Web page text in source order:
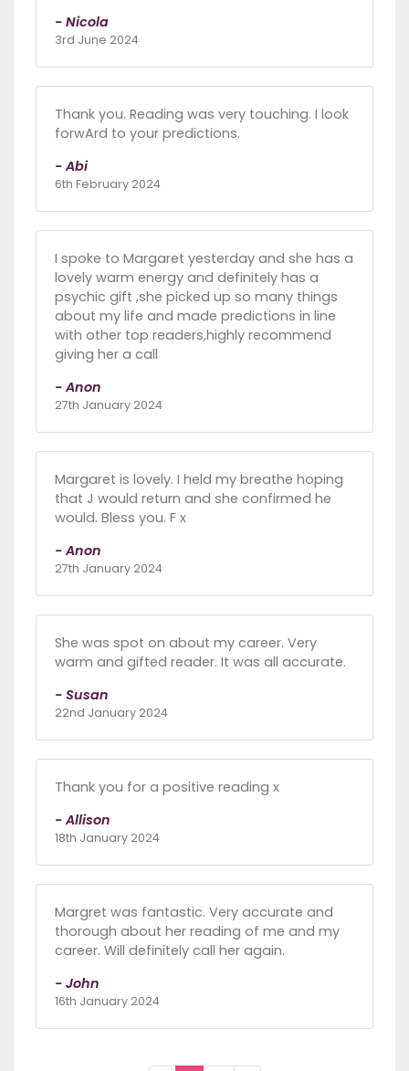
- Nicola
3rd June 2024
Thank you. Reading was very touching. I look
forwArd to your predictions.
- Abi
6th February 2024
I spoke to Margaret yesterday and she has a
lovely warm energy and definitely has a
psychic gift ,she picked up so many things
about my life and made predictions in line
with other top readers,highly recommend
giving her a call
- Anon
27th January 2024
Margaret is lovely. I held my breathe hoping
that J would return and she confirmed he
would. Bless you. F x
- Anon
27th January 2024
She was spot on about my career. Very
warm and gifted reader. It was all accurate.
- Susan
22nd January 2024
Thank you for a positive reading x
- Allison
18th January 2024
Margret was fantastic. Very accurate and
thorough about her reading of me and my
career. Will definitely call her again.
- John
16th January 2024